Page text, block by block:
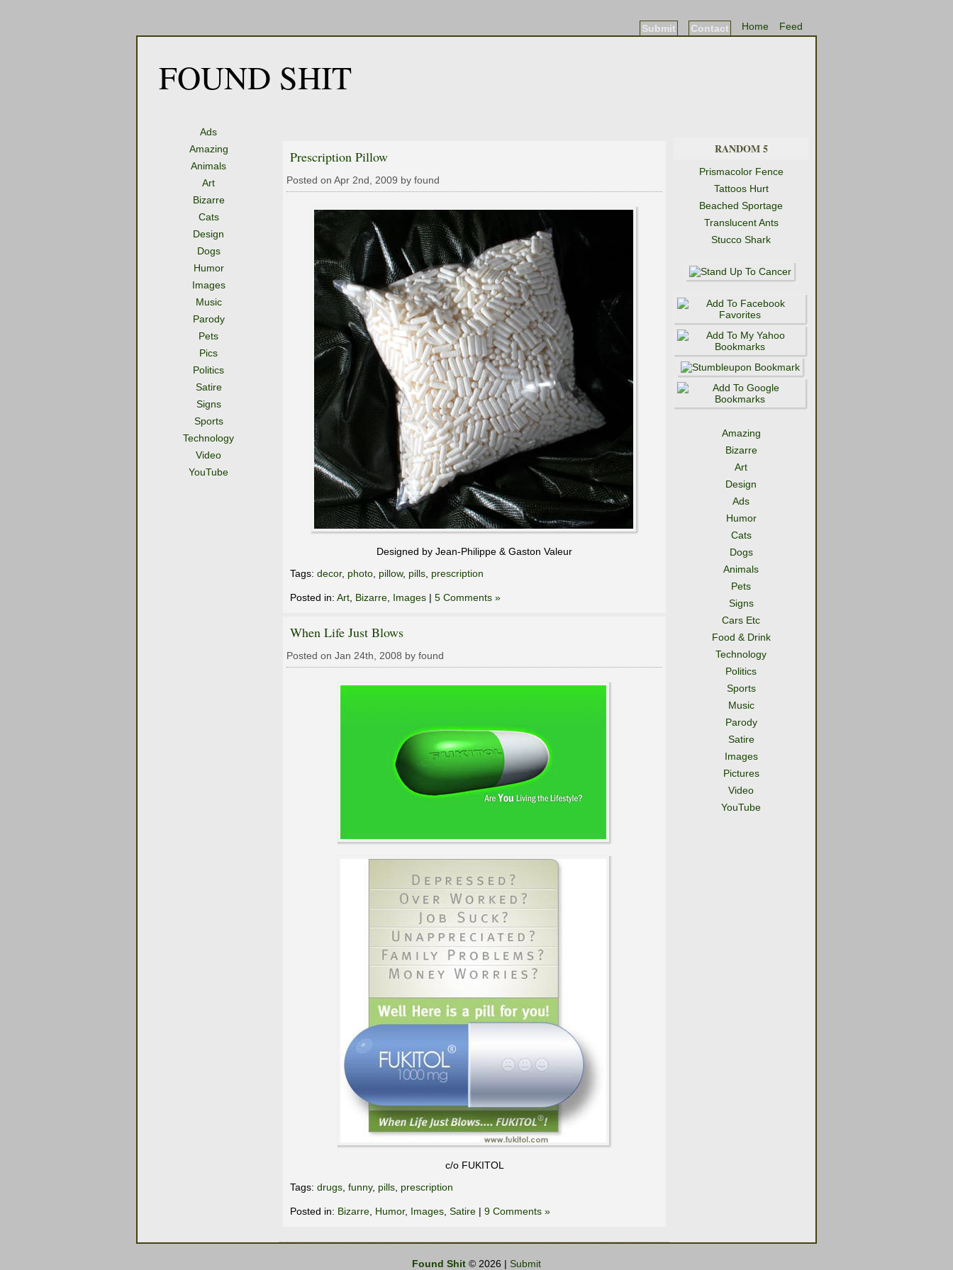
Feed
Home
Contact
Submit
FOUND SHIT
Ads
Amazing
Animals
Art
Bizarre
Cats
Design
Dogs
Humor
Images
Music
Parody
Pets
Pics
Politics
Satire
Signs
Sports
Technology
Video
YouTube
Prescription Pillow
Posted on Apr 2nd, 2009 by found
Designed by Jean-Philippe & Gaston Valeur
Tags: decor, photo pillow, pills prescription
Posted in: Art Bizarre Images | 5 Comments »
When Life Just Blows
Posted on Jan 24th, 2008 by found
c/o FUKITOL
Tags: drugs funny, pills prescription
Posted in: Bizarre Humor, Images Satire | 9 Comments »
RANDOM 5
Prismacolor Fence
Tattoos Hurt
Beached Sportage
Translucent Ants
Stucco Shark
Amazing
Bizarre
Art
Design
Ads
Humor
Cats
Dogs
Animals
Pets
Signs
Cars Etc
Food & Drink
Technology
Politics
Sports
Music
Parody
Satire
Images
Pictures
Video
YouTube
Found Shit © 2026 | Submit